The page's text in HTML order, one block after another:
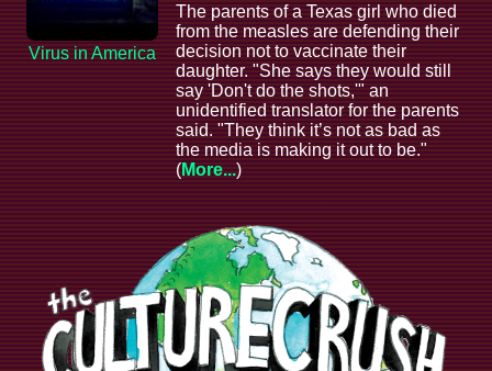
Virus in America
The parents of a Texas girl who died
from the measles are defending their
decision not to vaccinate their
daughter. "She says they would still
say 'Don't do the shots,'" an
unidentified translator for the parents
said. "They think it’s not as bad as
the media is making it out to be."
(More...)